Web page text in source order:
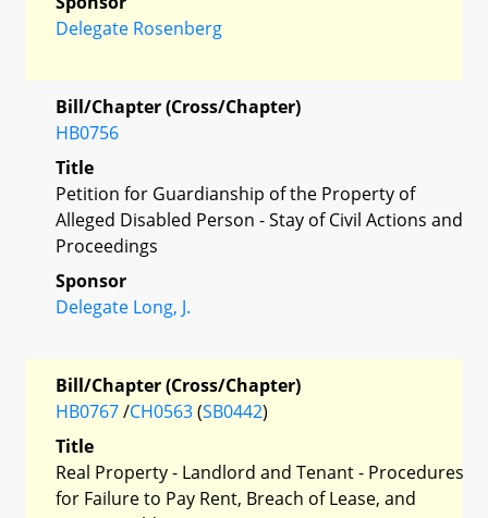
Delegate Rosenberg
Bill/Chapter (Cross/Chapter)
HB0756
Title
Petition for Guardianship of the Property of
Alleged Disabled Person - Stay of Civil Actions and
Proceedings
Sponsor
Delegate Long, J.
Bill/Chapter (Cross/Chapter)
HB0767/CH0563(SB0442)
Title
Real Property - Landlord and Tenant - Procedures
for Failure to Pay Rent, Breach of Lease, and